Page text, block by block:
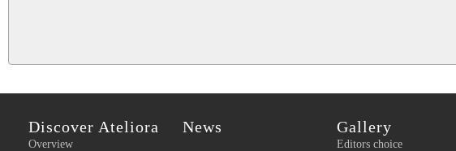
Discover Ateliora
Overview
News Gallery
Editors choice